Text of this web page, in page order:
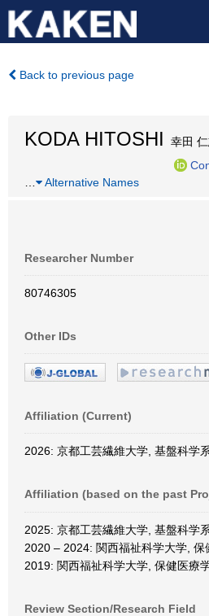
Back to previous page
KODA HITOSHI
幸田
Alternative Names
Researcher Number
80746305
Other IDs
Affiliation (Current)
2026: 京都工芸繊維大学, 基盤科学
Affiliation (based on the past
2025: 京都工芸繊維大学, 基盤科学
2020 – 2024: 関西福祉科学大学, 保
2019: 関西福祉科学大学, 保健医療
Review Section/Research Field